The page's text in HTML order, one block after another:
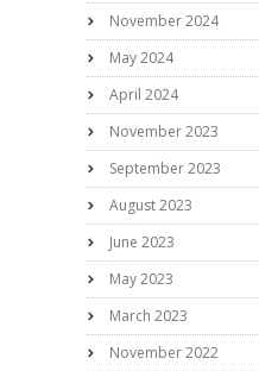
November 2024
May 2024
April 2024
November 2023
September 2023
August 2023
June 2023
May 2023
March 2023
November 2022